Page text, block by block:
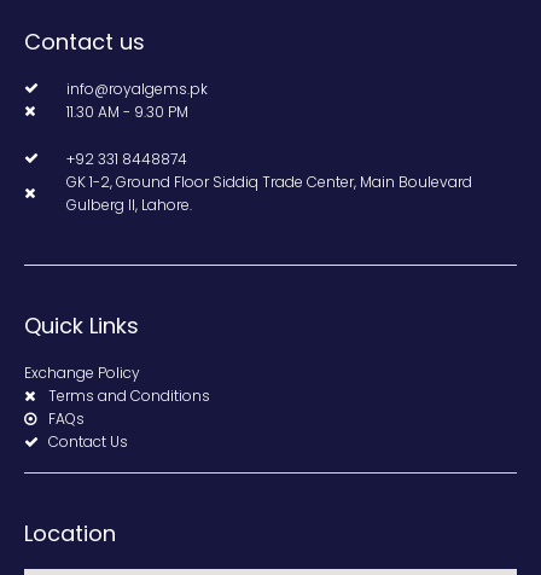
Contact us
info@royalgems.pk
11.30 AM - 9.30 PM
+92 331 8448874
GK 1-2, Ground Floor Siddiq Trade Center, Main Boulevard
Gulberg II, Lahore.
Quick Links
Exchange Policy
Terms and Conditions
FAQs
Contact Us
Location